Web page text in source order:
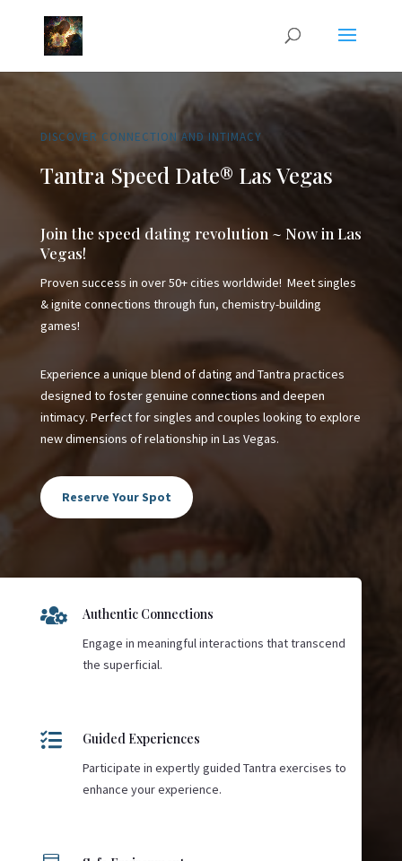
DISCOVER CONNECTION AND INTIMACY
Tantra Speed Date® Las Vegas
Join the speed dating revolution ~ Now in Las
Vegas!
Proven success in over 50+ cities worldwide! Meet singles
& ignite connections through fun, chemistry-building
games!
Experience a unique blend of dating and Tantra practices
designed to foster genuine connections and deepen
intimacy. Perfect for singles and couples looking to explore
new dimensions of relationship in Las Vegas.
Reserve Your Spot
 Authentic Connections
Engage in meaningful interactions that transcend
the superficial.
 Guided Experiences
Participate in expertly guided Tantra exercises to
enhance your experience.